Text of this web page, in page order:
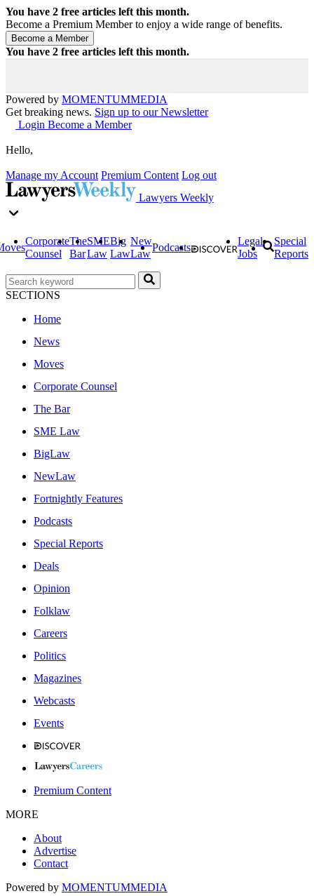
You have 2 free articles left this month.
Become a Premium Member to enjoy a wide range of benefits.
You have 2 free articles left this month.
Powered by MOMENTUMMEDIA
Get breaking news. Sign up to our Newsletter
Login Become a Member
Hello,
Manage my Account Premium Content Log out
Lawyers Weekly
Corporate
Counsel
The
Bar
SME
Law
Big
Law
New
Law
Podcasts
Legal
Jobs
Special
Reports
SECTIONS
Home
News
Moves
Corporate Counsel
The Bar
SME Law
BigLaw
NewLaw
Fortnightly Features
Podcasts
Special Reports
Deals
Opinion
Folklaw
Careers
Politics
Magazines
Webcasts
Events
Premium Content
MORE
About
Advertise
Contact
Powered by MOMENTUMMEDIA